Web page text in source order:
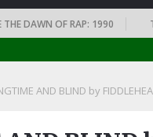
OF RAP: 1990 THE
AND BLIND by